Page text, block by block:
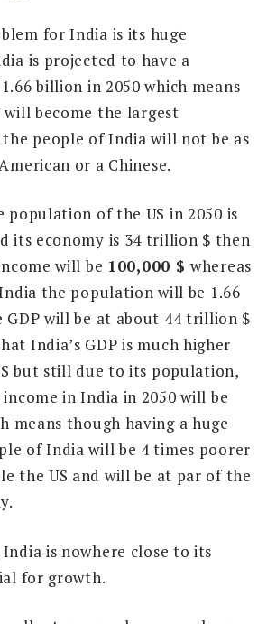
for India is its huge
is projected to have a
billion in 2050 which means
become the largest
people of India will not be as
or a Chinese.
population of the US in 2050 is
its economy is 34 trillion $ then
will be 100,000 $ whereas
the population will be 1.66
will be at about 44 trillion $
India’s GDP is much higher
but still due to its population,
in India in 2050 will be
means though having a huge
of India will be 4 times poorer
the US and will be at par of the
is nowhere close to its
for growth.